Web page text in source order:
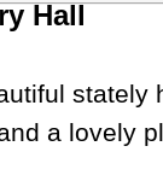
Hall
stately
a lovely